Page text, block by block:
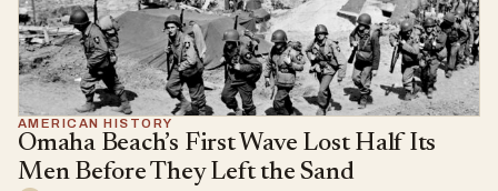
AMERICAN HISTORY
Omaha Beach’s First Wave Lost Half Its
Men Before They Left the Sand